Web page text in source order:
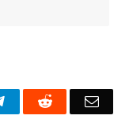
TelegramReddit